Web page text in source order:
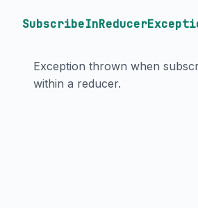
Exception thrown when
within a reducer.